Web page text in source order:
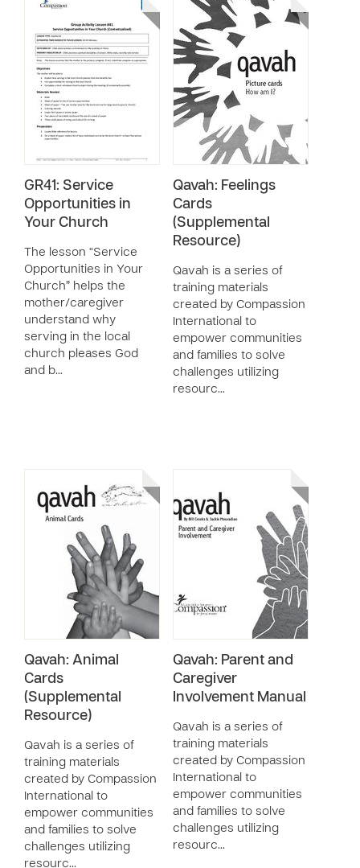
GR41: Service
Opportunities in
Your Church
The lesson “Service
Opportunities in Your
Church” helps the
mother/caregiver
understand why
serving in the local
church pleases God
and b…
Qavah: Feelings
Cards
(Supplemental
Resource)
Qavah is a series of
training materials
created by Compassion
International to
empower communities
and families to solve
challenges utilizing
resourc…
Qavah: Animal
Cards
(Supplemental
Resource)
Qavah is a series of
training materials
created by Compassion
International to
empower communities
and families to solve
challenges utilizing
resourc…
Qavah: Parent and
Caregiver
Involvement Manual
Qavah is a series of
training materials
created by Compassion
International to
empower communities
and families to solve
challenges utilizing
resourc…